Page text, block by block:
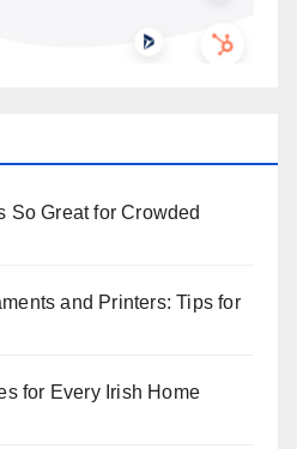
So Great for Crowded
and Printers: Tips for
for Every Irish Home